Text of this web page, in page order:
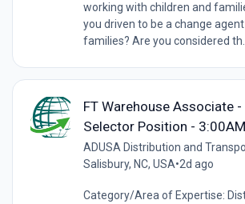
working with children and
you driven to be a change
families? Are you considered th...
FT Warehouse Associate
Selector Position -
ADUSA Distribution and
Salisbury, NC, USA•2d ago
Category/Area of Expertise: